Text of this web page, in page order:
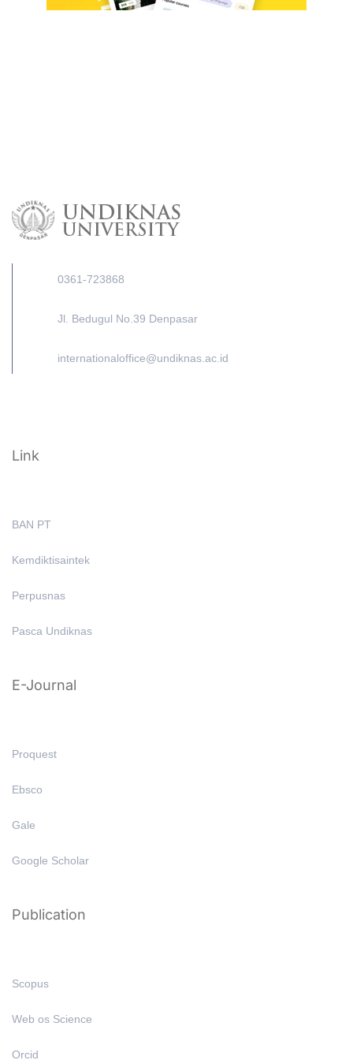
0361-723868
Jl. Bedugul No.39 Denpasar
internationaloffice@undiknas.ac.id
Link
BAN PT
Kemdiktisaintek
Perpusnas
Pasca Undiknas
E-Journal
Proquest
Ebsco
Gale
Google Scholar
Publication
Scopus
Web os Science
Orcid